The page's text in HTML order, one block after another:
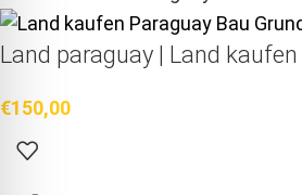
Land paraguay | Land kaufen
€150,00